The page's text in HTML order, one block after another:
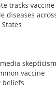
tracks vaccine
diseases
skepticism
vaccine
beliefs